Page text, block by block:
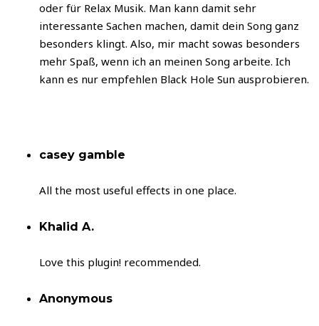
oder für Relax Musik. Man kann damit sehr
interessante Sachen machen, damit dein Song ganz
besonders klingt. Also, mir macht sowas besonders
mehr Spaß, wenn ich an meinen Song arbeite. Ich
kann es nur empfehlen Black Hole Sun ausprobieren.
casey gamble
All the most useful effects in one place.
Khalid A.
Love this plugin! recommended.
Anonymous